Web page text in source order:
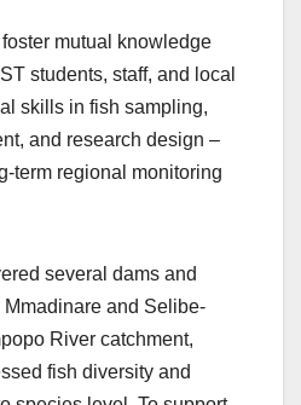
mutual knowledge
students, staff, and local
skills in fish sampling,
and research design –
regional monitoring
several dams and
and Selibe-
River catchment,
fish diversity and